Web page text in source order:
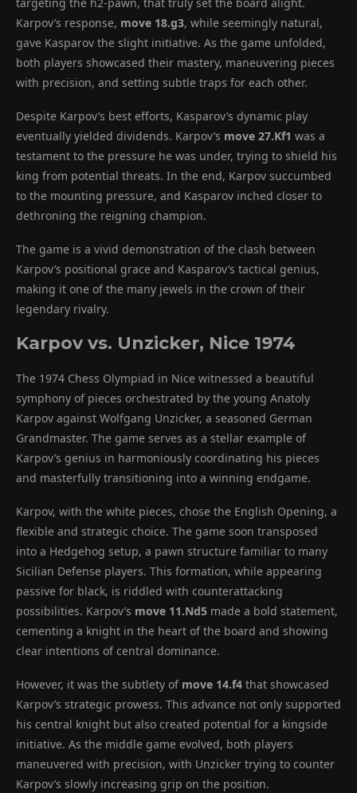
Karpov’s response, move 18.g3, while seemingly natural,
gave Kasparov the slight initiative. As the game unfolded,
both players showcased their mastery, maneuvering pieces
with precision, and setting subtle traps for each other.
Despite Karpov’s best efforts, Kasparov’s dynamic play
eventually yielded dividends. Karpov’s move 27.Kf1 was a
testament to the pressure he was under, trying to shield his
king from potential threats. In the end, Karpov succumbed
to the mounting pressure, and Kasparov inched closer to
dethroning the reigning champion.
The game is a vivid demonstration of the clash between
Karpov’s positional grace and Kasparov’s tactical genius,
making it one of the many jewels in the crown of their
legendary rivalry.
Karpov vs. Unzicker, Nice 1974
The 1974 Chess Olympiad in Nice witnessed a beautiful
symphony of pieces orchestrated by the young Anatoly
Karpov against Wolfgang Unzicker, a seasoned German
Grandmaster. The game serves as a stellar example of
Karpov’s genius in harmoniously coordinating his pieces
and masterfully transitioning into a winning endgame.
Karpov, with the white pieces, chose the English Opening, a
flexible and strategic choice. The game soon transposed
into a Hedgehog setup, a pawn structure familiar to many
Sicilian Defense players. This formation, while appearing
passive for black, is riddled with counterattacking
possibilities. Karpov’s move 11.Nd5 made a bold statement,
cementing a knight in the heart of the board and showing
clear intentions of central dominance.
However, it was the subtlety of move 14.f4 that showcased
Karpov’s strategic prowess. This advance not only supported
his central knight but also created potential for a kingside
initiative. As the middle game evolved, both players
maneuvered with precision, with Unzicker trying to counter
Karpov’s slowly increasing grip on the position.